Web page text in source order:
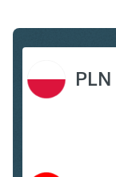
PLN